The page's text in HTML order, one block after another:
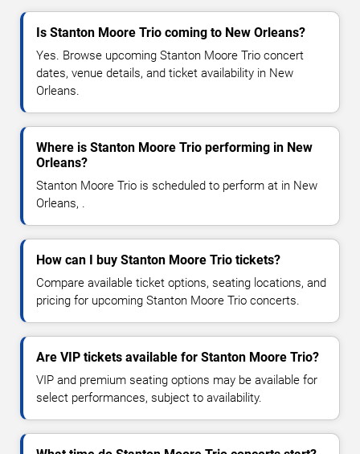
Is Stanton Moore Trio coming to New Orleans?
Yes. Browse upcoming Stanton Moore Trio concert
dates, venue details, and ticket availability in New
Orleans.
Where is Stanton Moore Trio performing in New
Orleans?
Stanton Moore Trio is scheduled to perform at in New
Orleans, .
How can I buy Stanton Moore Trio tickets?
Compare available ticket options, seating locations, and
pricing for upcoming Stanton Moore Trio concerts.
Are VIP tickets available for Stanton Moore Trio?
VIP and premium seating options may be available for
select performances, subject to availability.